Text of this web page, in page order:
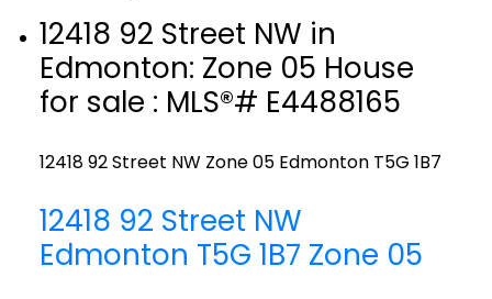
12418 92 Street NW in
Edmonton: Zone 05 House
for sale : MLS®# E4488165
12418 92 Street NW Zone 05 Edmonton T5G 1B7
12418 92 Street NW
Edmonton T5G 1B7 Zone 05